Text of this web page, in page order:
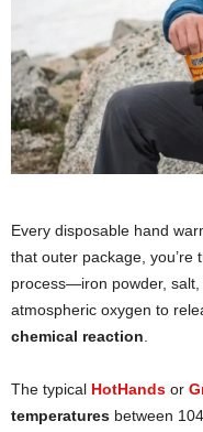
Every disposable hand
that outer package, you’re
process—iron powder,
atmospheric oxygen to
chemical reaction
The typical HotHands or
temperatures between